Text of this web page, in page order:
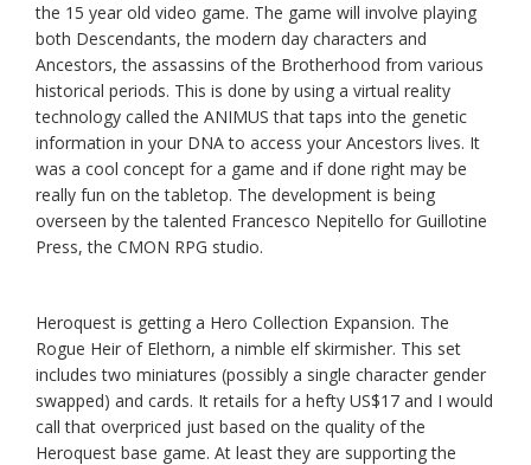
the 15 year old video game. The game will involve playing
both Descendants, the modern day characters and
Ancestors, the assassins of the Brotherhood from various
historical periods. This is done by using a virtual reality
technology called the ANIMUS that taps into the genetic
information in your DNA to access your Ancestors lives. It
was a cool concept for a game and if done right may be
really fun on the tabletop. The development is being
overseen by the talented Francesco Nepitello for Guillotine
Press, the CMON RPG studio.
Heroquest is getting a Hero Collection Expansion. The
Rogue Heir of Elethorn, a nimble elf skirmisher. This set
includes two miniatures (possibly a single character gender
swapped) and cards. It retails for a hefty US$17 and I would
call that overpriced just based on the quality of the
Heroquest base game. At least they are supporting the